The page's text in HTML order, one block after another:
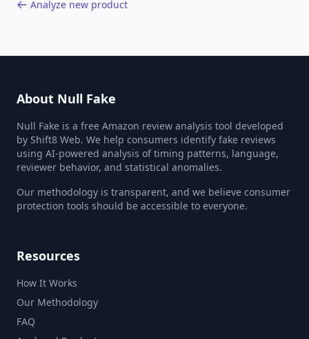
Analyze new product
About Null Fake
Null Fake is a free Amazon review analysis tool developed
by Shift8 Web. We help consumers identify fake reviews
using AI-powered analysis of timing patterns, language,
reviewer behavior, and statistical anomalies.
Our methodology is transparent, and we believe consumer
protection tools should be accessible to everyone.
Resources
How It Works
Our Methodology
FAQ